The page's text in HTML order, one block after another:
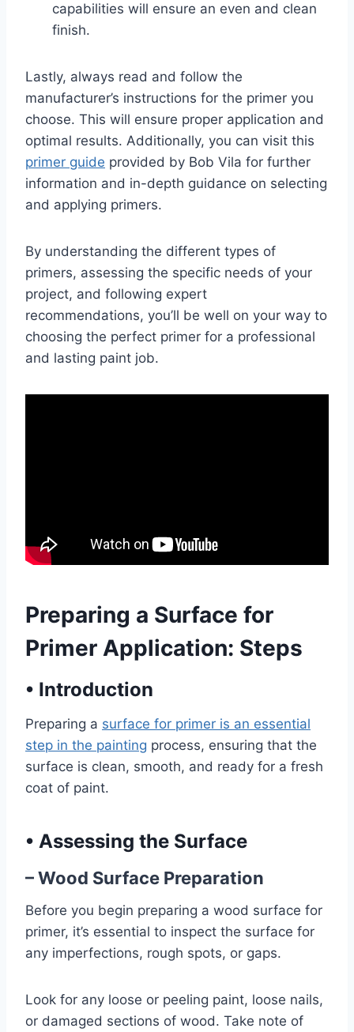
capabilities will ensure an even and clean
finish.
Lastly, always read and follow the
manufacturer’s instructions for the primer you
choose. This will ensure proper application and
optimal results. Additionally, you can visit this
primer guide provided by Bob Vila for further
information and in-depth guidance on selecting
and applying primers.
By understanding the different types of
primers, assessing the specific needs of your
project, and following expert
recommendations, you’ll be well on your way to
choosing the perfect primer for a professional
and lasting paint job.
Preparing a Surface for
Primer Application: Steps
• Introduction
Preparing a surface for primer is an essential
step in the painting process, ensuring that the
surface is clean, smooth, and ready for a fresh
coat of paint.
• Assessing the Surface
– Wood Surface Preparation
Before you begin preparing a wood surface for
primer, it’s essential to inspect the surface for
any imperfections, rough spots, or gaps.
Look for any loose or peeling paint, loose nails,
or damaged sections of wood. Take note of